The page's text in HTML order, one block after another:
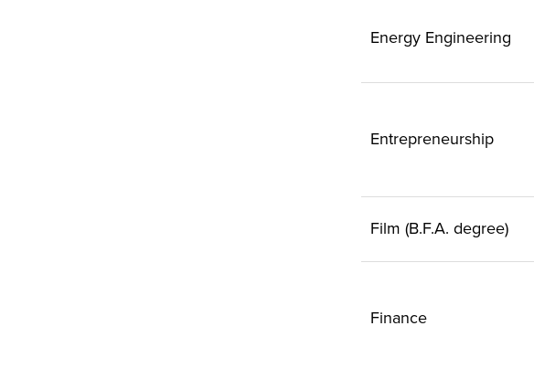
Energy Engineering
Entrepreneurship
Film (B.F.A. degree)
Finance